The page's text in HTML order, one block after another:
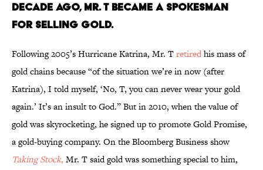
DECADE AGO, MR. T BECAME A SPOKESMAN
FOR SELLING GOLD.
Following 2005’s Hurricane Katrina, Mr. Tretiredhis mass of
gold chains because “of the situation we’re in now (after
Katrina), I told myself, ‘No, T, you can never wear your gold
again.’ It’s an insult to God.” But in 2010, when the value of
gold was skyrocketing, he signed up to promote Gold Promise,
a gold-buying company. On the Bloomberg Business show
Taking Stock, Mr. T said gold was something special to him,